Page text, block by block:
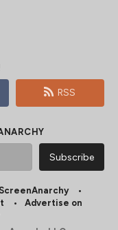
RSS
Advertise on